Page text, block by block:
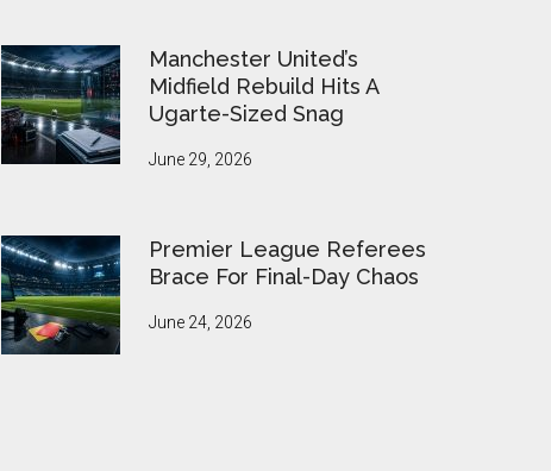
Manchester United’s
Midfield Rebuild Hits A
Ugarte-Sized Snag
June 29, 2026
Premier League Referees
Brace For Final-Day Chaos
June 24, 2026